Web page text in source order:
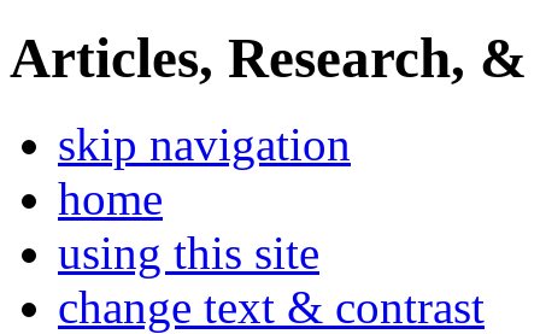
Articles, Research, &
skip navigation
home
using this site
change text & contrast